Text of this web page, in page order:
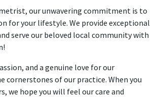
our unwavering commitment is to
for your lifestyle. We provide exceptional
serve our beloved local community with
and a genuine love for our
cornerstones of our practice. When you
we hope you will feel our care and